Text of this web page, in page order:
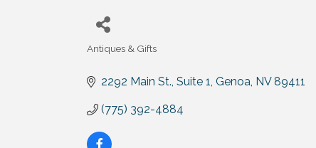
Categories
Antiques & Gifts
2292 Main St. Suite 1 Genoa NV 89411
(775) 392-4884